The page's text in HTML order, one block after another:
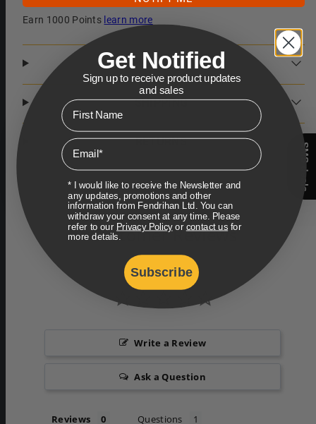
Earn 1000 Points learn more
DESCRIPTION
SHIPPING
RETURNS
Customer Reviews
Write a Review
Ask a Question
Reviews Questions
SMS deals
Get Notified
Sign up to receive product updates
and sales
First Name
Email
* I would like to receive the Newsletter and
any updates, promotions and other
information from Fendrihan Ltd. You can
withdraw your consent at any time. Please
refer to our Privacy Policyor contact usfor
more details.
Subscribe